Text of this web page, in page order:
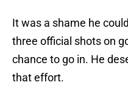
It was a shame he
three official shots on
chance to go in. He
that effort.